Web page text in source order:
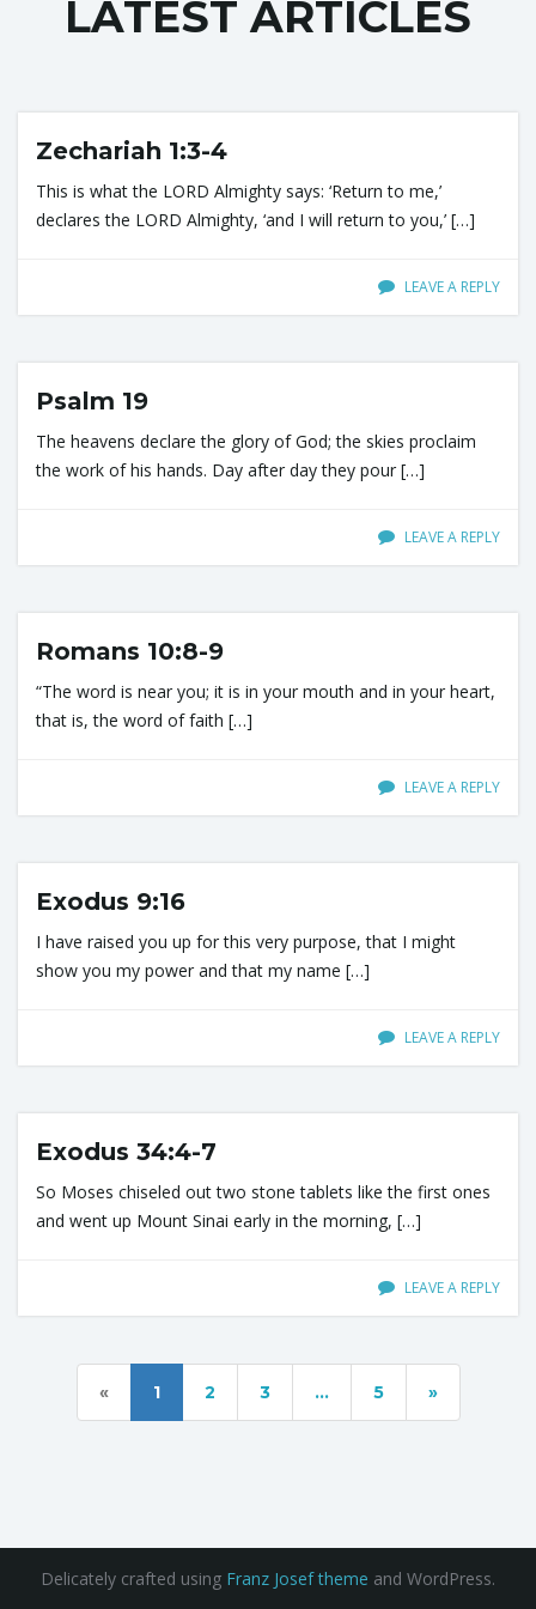
i
LATEST ARTICLES
Zechariah 1:3-4
This is what the LORD Almighty says: ‘Return to me,’
declares the LORD Almighty, ‘and I will return to you,’ […]
LEAVE A REPLY
Psalm 19
The heavens declare the glory of God; the skies proclaim
the work of his hands. Day after day they pour […]
LEAVE A REPLY
Romans 10:8-9
“The word is near you; it is in your mouth and in your heart,
that is, the word of faith […]
LEAVE A REPLY
Exodus 9:16
I have raised you up for this very purpose, that I might
show you my power and that my name […]
LEAVE A REPLY
Exodus 34:4-7
So Moses chiseled out two stone tablets like the first ones
and went up Mount Sinai early in the morning, […]
LEAVE A REPLY
« 1 2 3 … 5 »
Delicately crafted using Franz Josef theme and WordPress.